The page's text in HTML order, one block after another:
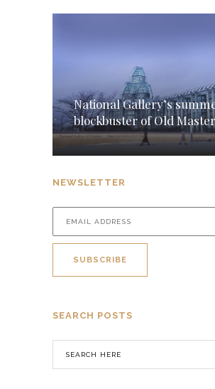
National Gallery’s
blockbuster of Old
NEWSLETTER
SEARCH POSTS